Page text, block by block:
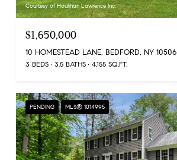
Courtesy of Houlihan Lawrence Inc.
$1,650,000
10 HOMESTEAD LANE, BEDFORD, NY 10506
3 BEDS 3.5 BATHS 4,155 SQ.FT.
PENDING MLS® 1014995